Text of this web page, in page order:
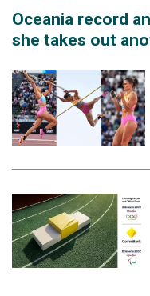
Oceania record
she takes out